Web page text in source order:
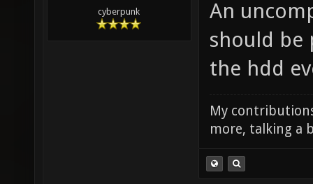
cyberpunk
An
should
the hdd
My
more, talking a